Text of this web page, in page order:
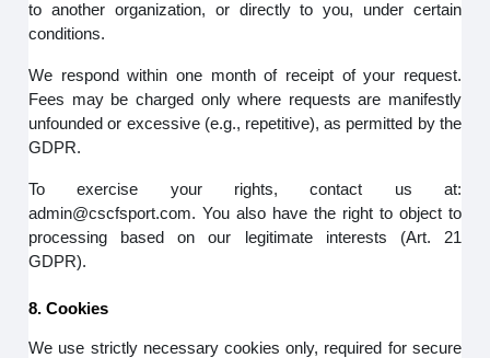
to another organization, or directly to you, under certain
conditions.
We respond within one month of receipt of your request.
Fees may be charged only where requests are manifestly
unfounded or excessive (e.g., repetitive), as permitted by the
GDPR.
To exercise your rights, contact us at:
admin@cscfsport.com. You also have the right to object to
processing based on our legitimate interests (Art. 21
GDPR).
8. Cookies
We use strictly necessary cookies only, required for secure